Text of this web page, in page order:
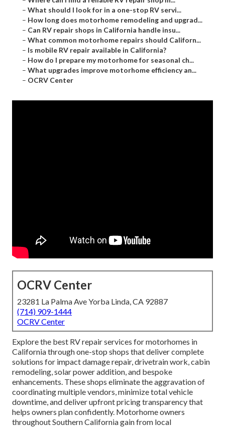
– What should I look for in a one-stop RV servi...
– How long does motorhome remodeling and upgrad...
– Can RV repair shops in California handle insu...
– What common motorhome repairs should Californ...
– Is mobile RV repair available in California?
– How do I prepare my motorhome for seasonal ch...
– What upgrades improve motorhome efficiency an...
– OCRV Center
OCRV Center
23281 La Palma Ave Yorba Linda, CA 92887
(714) 909-1444
OCRV Center
Explore the best RV repair services for motorhomes in
California through one-stop shops that deliver complete
solutions for impact damage repair, drivetrain work, cabin
remodeling, solar power addition, and bespoke
enhancements. These shops eliminate the aggravation of
coordinating multiple vendors, minimize total vehicle
downtime, and deliver upfront pricing transparency that
helps owners plan confidently. Motorhome owners
throughout Southern California gain from local